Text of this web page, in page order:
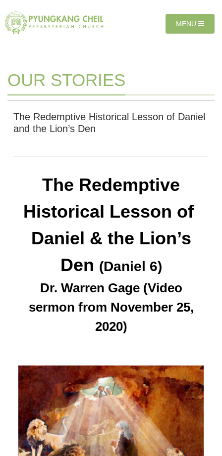
T
O
V
G
MENU
OUR STORIES
The Redemptive Historical Lesson of Daniel
and the Lion’s Den
The Redemptive
Historical Lesson of
Daniel & the Lion’s
Den (Daniel 6)
Dr. Warren Gage (Video
sermon from November 25,
2020)